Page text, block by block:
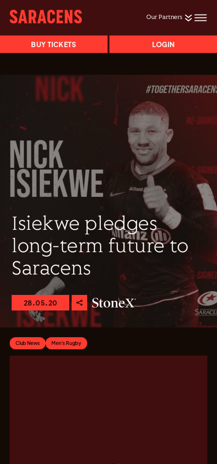
Our Partners
BUY TICKETS LOGIN
Isiekwe pledges
long-term future to
Saracens
28.05.20
Club News Men's Rugby